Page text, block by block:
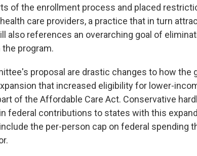
of the enrollment process and placed
care providers, a practice that in turn
also references an overarching goal of
program.
proposal are drastic changes to how the
that increased eligibility for lower-
of the Affordable Care Act. Conservative
federal contributions to states with this
the per-person cap on federal spending